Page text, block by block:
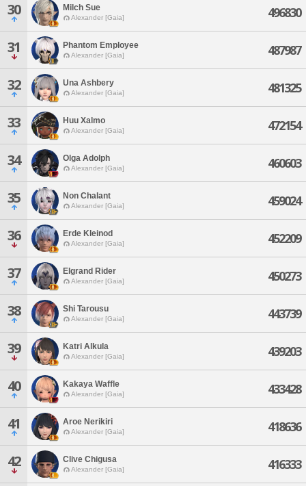
30 Milch Sue
Alexander [Gaia] 496830
31 Phantom Employee
Alexander [Gaia] 487987
32 Una Ashbery
Alexander [Gaia] 481325
33 Huu Xalmo
Alexander [Gaia] 472154
34 Olga Adolph
Alexander [Gaia] 460603
35 Non Chalant
Alexander [Gaia] 459024
36 Erde Kleinod
Alexander [Gaia] 452209
37 Elgrand Rider
Alexander [Gaia] 450273
38 Shi Tarousu
Alexander [Gaia] 443739
39 Katri Alkula
Alexander [Gaia] 439203
40 Kakaya Waffle
Alexander [Gaia] 433428
41 Aroe Nerikiri
Alexander [Gaia] 418636
42 Clive Chigusa
Alexander [Gaia] 416333